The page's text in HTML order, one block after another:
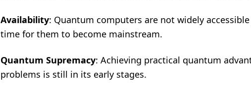
Availability: Quantum computers are not widely
time for them to become mainstream.
Quantum Supremacy: Achieving practical quantum
problems is still in its early stages.